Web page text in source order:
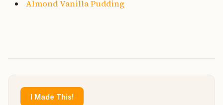
Almond Vanilla Pudding
I Made This!